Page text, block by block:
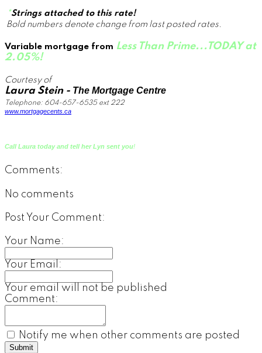
*Strings attached to this rate!
Bold numbers denote change from last posted rates.
Variable mortgage from Less Than Prime...TODAY at
2.05%!
Courtesy of
Laura Stein - The Mortgage Centre
Telephone: 604-657-6535 ext 222
www.mortgagecents.ca
Call Laura today and tell her Lyn sent you!
Comments:
No comments
Post Your Comment:
Your Name:
Your Email:
Your email will not be published
Comment:
Notify me when other comments are posted
Submit